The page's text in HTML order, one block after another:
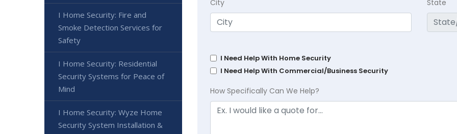
City State
I Need Help With Home Security
I Need Help With Commercial/Business Security
How Specifically Can We Help?
I Home Security: Fire and
Smoke Detection Services for
Safety
I Home Security: Residential
Security Systems for Peace of
Mind
I Home Security: Wyze Home
Security System Installation &